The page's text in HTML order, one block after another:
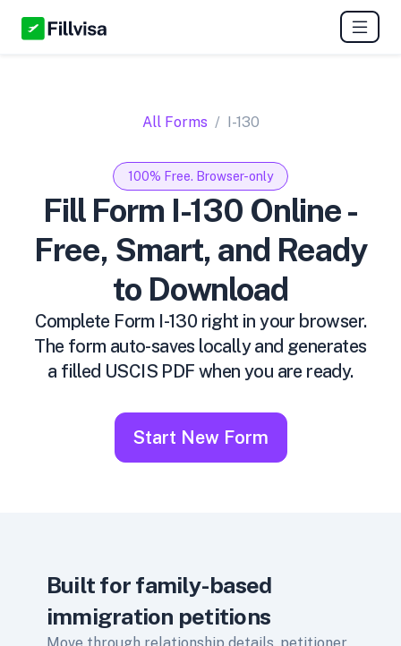
All Forms I-130
100% Free. Browser-only
Fill Form I-130 Online -
Free, Smart, and Ready
to Download
Complete Form I-130 right in your browser.
The form auto-saves locally and generates
a filled USCIS PDF when you are ready.
Start New Form
Built for family-based
immigration petitions